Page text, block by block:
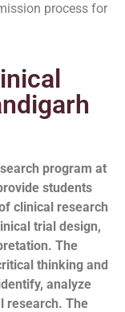
process for
program at
students
clinical research
trial design,
The
thinking and
analyze
research. The